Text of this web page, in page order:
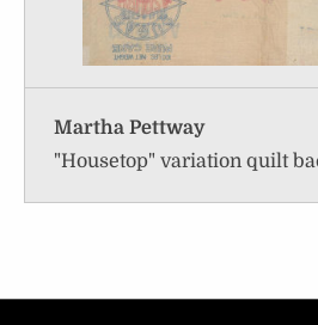
Martha Pettway
"Housetop" variation quilt